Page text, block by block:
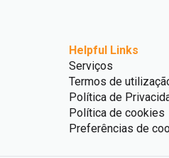
Helpful Links
Serviços
Termos de
Política de
Política de cookies
Preferências de